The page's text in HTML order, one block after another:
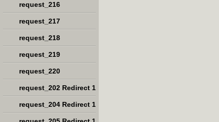
request_216
request_217
request_218
request_219
request_220
request_202 Redirect 1
request_204 Redirect 1